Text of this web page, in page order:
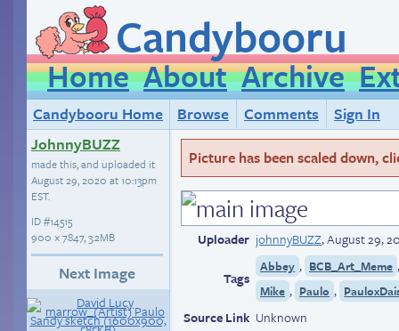
Candybooru
Home About Archive
Candybooru Home Browse Comments
Sign In
JohnnyBUZZ
made this, and uploaded it
August 29, 2020 at 10:13pm
EST.
ID#14515
900 × 7847, 3.2MB
Next Image
Picture has been scaled down,
Uploader johnnyBUZZ,August 29,
Tags
Abbey , BCB_Art_Meme
Mike , Paulo ,
Source Link Unknown